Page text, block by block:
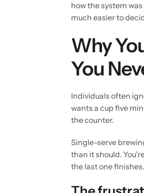
how the system
much easier to
Why
You
Individuals often
wants a cup five
the counter.
Single-serve
than it should.
the last one